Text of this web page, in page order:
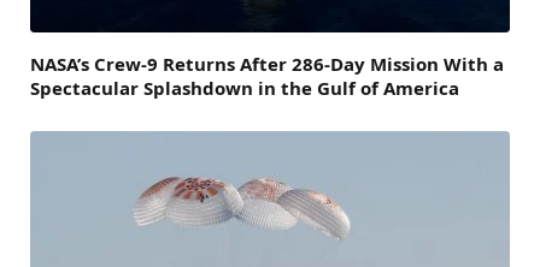
NASA’s Crew-9 Returns After 286-Day Mission With a
Spectacular Splashdown in the Gulf of America